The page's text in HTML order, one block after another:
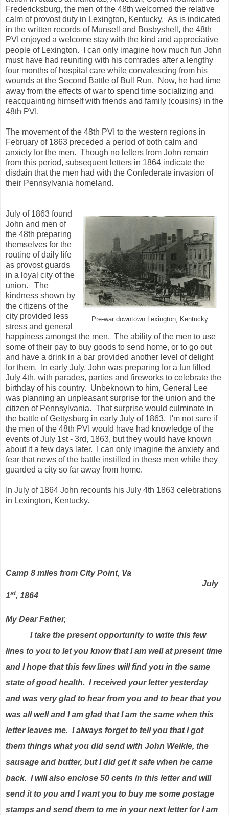
Fredericksburg, the men of the 48th welcomed the relative
calm of provost duty in Lexington, Kentucky. As is indicated
in the written records of Munsell and Bosbyshell, the 48th
PVI enjoyed a welcome stay with the kind and appreciative
people of Lexington. I can only imagine how much fun John
must have had reuniting with his comrades after a lengthy
four months of hospital care while convalescing from his
wounds at the Second Battle of Bull Run. Now, he had time
away from the effects of war to spend time socializing and
reacquainting himself with friends and family (cousins) in the
48th PVI.
The movement of the 48th PVI to the western regions in
February of 1863 preceded a period of both calm and
anxiety for the men. Though no letters from John remain
from this period, subsequent letters in 1864 indicate the
disdain that the men had with the Confederate invasion of
their Pennsylvania homeland.
Pre-war downtown Lexington, Kentucky
July of 1863 found
John and men of
the 48th preparing
themselves for the
routine of daily life
as provost guards
in a loyal city of the
union. The
kindness shown by
the citizens of the
city provided less
stress and general
happiness amongst the men. The ability of the men to use
some of their pay to buy goods to send home, or to go out
and have a drink in a bar provided another level of delight
for them. In early July, John was preparing for a fun filled
July 4th, with parades, parties and fireworks to celebrate the
birthday of his country. Unbeknown to him, General Lee
was planning an unpleasant surprise for the union and the
citizen of Pennsylvania. That surprise would culminate in
the battle of Gettysburg in early July of 1863. I'm not sure if
the men of the 48th PVI would have had knowledge of the
events of July 1st - 3rd, 1863, but they would have known
about it a few days later. I can only imagine the anxiety and
fear that news of the battle instilled in these men while they
guarded a city so far away from home.
In July of 1864 John recounts his July 4th 1863 celebrations
in Lexington, Kentucky.
Camp 8 miles from City Point, Va
July
1st, 1864
My Dear Father,
I take the present opportunity to write this few
lines to you to let you know that I am well at present time
and I hope that this few lines will find you in the same
state of good health. I received your letter yesterday
and was very glad to hear from you and to hear that you
was all well and I am glad that I am the same when this
letter leaves me. I always forget to tell you that I got
them things what you did send with John Weikle, the
sausage and butter, but I did get it safe when he came
back. I will also enclose 50 cents in this letter and will
send it to you and I want you to buy me some postage
stamps and send them to me in your next letter for I am